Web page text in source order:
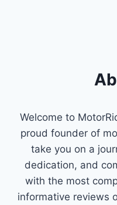
Welcome to
proud founder of
take you on a
dedication, and
with the most
informative reviews